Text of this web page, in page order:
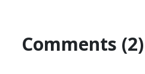
Comments (2)